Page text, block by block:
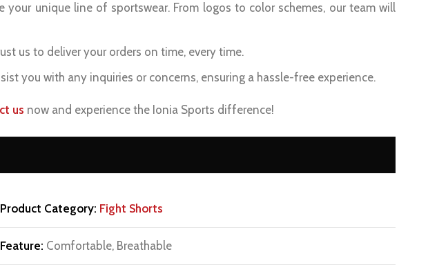
unique line of sportswear. From logos to color schemes, our team will
us to deliver your orders on time, every time.
you with any inquiries or concerns, ensuring a hassle-free experience.
us now and experience the Ionia Sports difference!
Product Category: Fight Shorts
Feature: Comfortable, Breathable